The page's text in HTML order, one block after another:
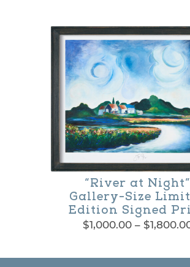
product
has
multiple
variants.
The
options
may
chosen
product
“River at Night”
Gallery-Size
Edition Signed
$1,000.00 – $